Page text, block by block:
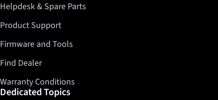
Helpdesk & Spare Parts
Product Support
Firmware and Tools
Find Dealer
Warranty Conditions
Dedicated Topics